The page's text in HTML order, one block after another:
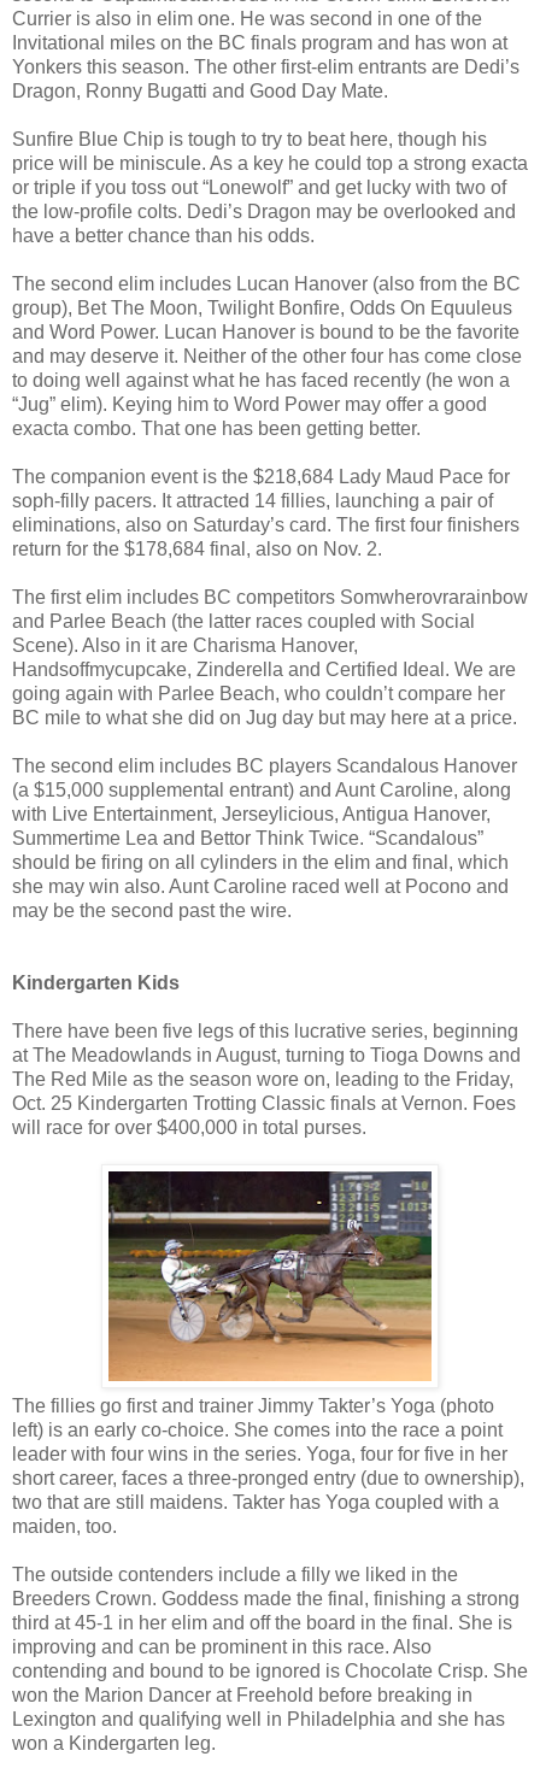
Currier is also in elim one. He was second in one of the
Invitational miles on the BC finals program and has won at
Yonkers this season. The other first-elim entrants are Dedi’s
Dragon, Ronny Bugatti and Good Day Mate.
Sunfire Blue Chip is tough to try to beat here, though his
price will be miniscule. As a key he could top a strong exacta
or triple if you toss out “Lonewolf” and get lucky with two of
the low-profile colts. Dedi’s Dragon may be overlooked and
have a better chance than his odds.
The second elim includes Lucan Hanover (also from the BC
group), Bet The Moon, Twilight Bonfire, Odds On Equuleus
and Word Power. Lucan Hanover is bound to be the favorite
and may deserve it. Neither of the other four has come close
to doing well against what he has faced recently (he won a
“Jug” elim). Keying him to Word Power may offer a good
exacta combo. That one has been getting better.
The companion event is the $218,684 Lady Maud Pace for
soph-filly pacers. It attracted 14 fillies, launching a pair of
eliminations, also on Saturday’s card. The first four finishers
return for the $178,684 final, also on Nov. 2.
The first elim includes BC competitors Somwherovrarainbow
and Parlee Beach (the latter races coupled with Social
Scene). Also in it are Charisma Hanover,
Handsoffmycupcake, Zinderella and Certified Ideal. We are
going again with Parlee Beach, who couldn’t compare her
BC mile to what she did on Jug day but may here at a price.
The second elim includes BC players Scandalous Hanover
(a $15,000 supplemental entrant) and Aunt Caroline, along
with Live Entertainment, Jerseylicious, Antigua Hanover,
Summertime Lea and Bettor Think Twice. “Scandalous”
should be firing on all cylinders in the elim and final, which
she may win also. Aunt Caroline raced well at Pocono and
may be the second past the wire.
Kindergarten Kids
There have been five legs of this lucrative series, beginning
at The Meadowlands in August, turning to Tioga Downs and
The Red Mile as the season wore on, leading to the Friday,
Oct. 25 Kindergarten Trotting Classic finals at Vernon. Foes
will race for over $400,000 in total purses.
The fillies go first and trainer Jimmy Takter’s Yoga (photo
left) is an early co-choice. She comes into the race a point
leader with four wins in the series. Yoga, four for five in her
short career, faces a three-pronged entry (due to ownership),
two that are still maidens. Takter has Yoga coupled with a
maiden, too.
The outside contenders include a filly we liked in the
Breeders Crown. Goddess made the final, finishing a strong
third at 45-1 in her elim and off the board in the final. She is
improving and can be prominent in this race. Also
contending and bound to be ignored is Chocolate Crisp. She
won the Marion Dancer at Freehold before breaking in
Lexington and qualifying well in Philadelphia and she has
won a Kindergarten leg.